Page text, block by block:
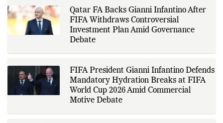
covers transfers, schedules,
rankings, and developments
across a range of sports,
emphasizing factual reporting and
contributes to delivering clear,
while adhering to the publication's
editorial standards for accuracy,
transparency, and responsible
reporting.
Qatar FA Backs Gianni Infantino After
FIFA Withdraws Controversial
Investment Plan Amid Governance
Debate
FIFA President Gianni Infantino Defends
Mandatory Hydration Breaks at FIFA
World Cup 2026 Amid Commercial
Motive Debate